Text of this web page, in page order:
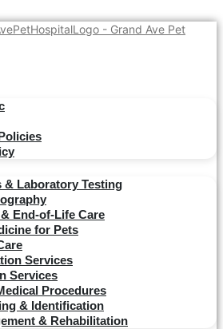
& Laboratory Testing
End-of-Life Care
for Pets
Services
Services
Procedures
& Identification
& Rehabilitation